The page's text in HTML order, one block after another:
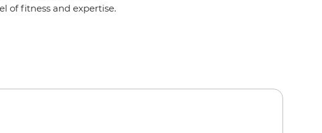
of fitness and expertise.